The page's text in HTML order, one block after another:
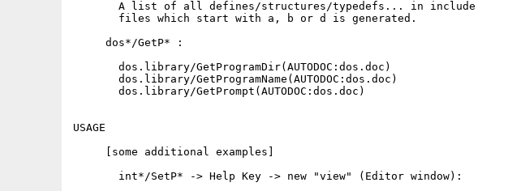
       A list of all defines/structures/typedefs... in include
       files which start with a, b or d is generated.
     dos*/GetP* :
       dos.library/GetProgramDir(AUTODOC:dos.doc)
       dos.library/GetProgramName(AUTODOC:dos.doc)
       dos.library/GetPrompt(AUTODOC:dos.doc)
USAGE
     [some additional examples]
       int*/SetP* -> Help Key -> new "view" (Editor window):